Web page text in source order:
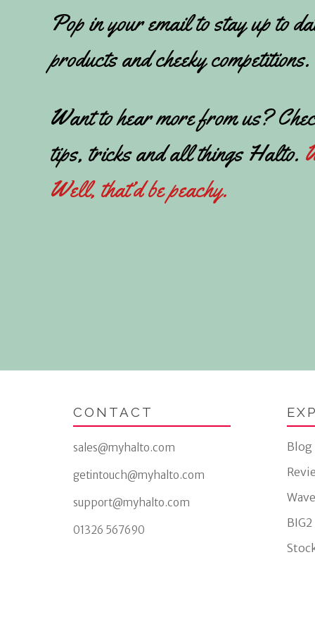
Pop in your email to stay up to
products and cheeky competitions.
Want to hear more from us?
tips, tricks and all things Halto.
Well, that’d be peachy.
CONTACT
sales@myhalto.com
getintouch@myhalto.com
support@myhalto.com
01326 567690
Blog